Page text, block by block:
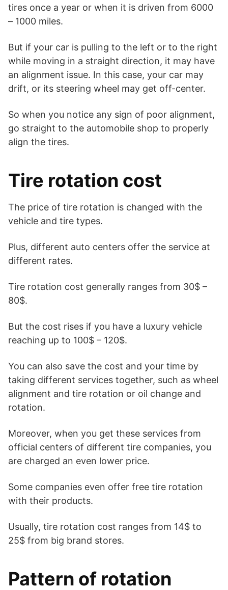
tires once a year or when it is driven from 6000
– 1000 miles.
But if your car is pulling to the left or to the right
while moving in a straight direction, it may have
an alignment issue. In this case, your car may
drift, or its steering wheel may get off-center.
So when you notice any sign of poor alignment,
go straight to the automobile shop to properly
align the tires.
Tire rotation cost
The price of tire rotation is changed with the
vehicle and tire types.
Plus, different auto centers offer the service at
different rates.
Tire rotation cost generally ranges from 30$ –
80$.
But the cost rises if you have a luxury vehicle
reaching up to 100$ – 120$.
You can also save the cost and your time by
taking different services together, such as wheel
alignment and tire rotation or oil change and
rotation.
Moreover, when you get these services from
official centers of different tire companies, you
are charged an even lower price.
Some companies even offer free tire rotation
with their products.
Usually, tire rotation cost ranges from 14$ to
25$ from big brand stores.
Pattern of rotation